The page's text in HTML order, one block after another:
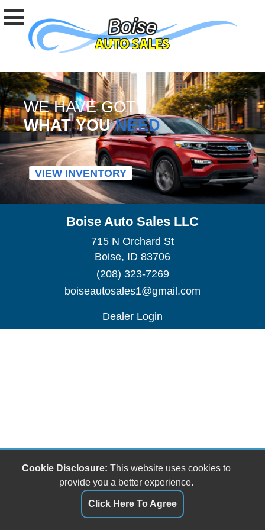
WE HAVE GOT
WHAT YOUNEED
VIEW INVENTORY
Boise Auto Sales LLC
715 N Orchard St
Boise, ID 83706
(208) 323-7269
boiseautosales1@gmail.com
Dealer Login
Cookie Disclosure: This website uses cookies to
provide you a better experience.
Click Here To Agree